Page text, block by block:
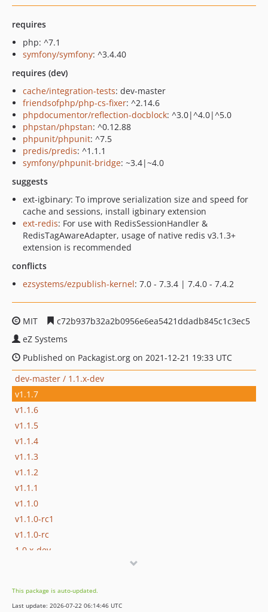
requires
php: ^7.1
symfony/symfony: ^3.4.40
requires (dev)
cache/integration-tests: dev-master
friendsofphp/php-cs-fixer: ^2.14.6
phpdocumentor/reflection-docblock: ^3.0|^4.0|^5.0
phpstan/phpstan: ^0.12.88
phpunit/phpunit: ^7.5
predis/predis: ^1.1.1
symfony/phpunit-bridge: ~3.4|~4.0
suggests
ext-igbinary: To improve serialization size and speed for
cache and sessions, install igbinary extension
ext-redis: For use with RedisSessionHandler &
RedisTagAwareAdapter, usage of native redis v3.1.3+
extension is recommended
conflicts
ezsystems/ezpublish-kernel: 7.0 - 7.3.4 | 7.4.0 - 7.4.2
MIT
c72b937b32a2b0956e6ea5421ddadb845c1c3ec5
eZ Systems
Published on Packagist.org on 2021-12-21 19:33 UTC
dev-master / 1.1.x-dev
v1.1.7
v1.1.6
v1.1.5
v1.1.4
v1.1.3
v1.1.2
v1.1.1
v1.1.0
v1.1.0-rc1
v1.1.0-rc
1.0.x-dev
v1.0.2
This package is auto-updated.
Last update: 2026-07-22 06:14:46 UTC